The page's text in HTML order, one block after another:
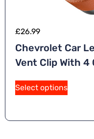
£26.99
Chevrolet Car
Vent Clip With 4
Select options